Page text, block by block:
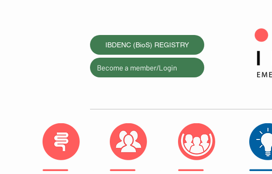
Become a member/Login
IBDENC (BioS) REGISTRY